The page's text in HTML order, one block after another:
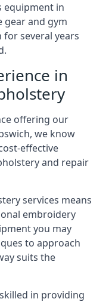
equipment in
gear and gym
several years
in
offering our
we know
effective
and repair
services means
embroidery
you may
to approach
suits the
in providing